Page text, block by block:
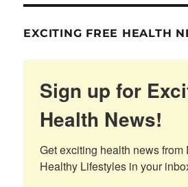
EXCITING FREE HEALTH
Sign up for
Health News!
Get exciting health news from
Healthy Lifestyles in your